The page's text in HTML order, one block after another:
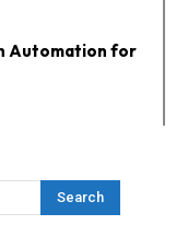
Automation for
Search